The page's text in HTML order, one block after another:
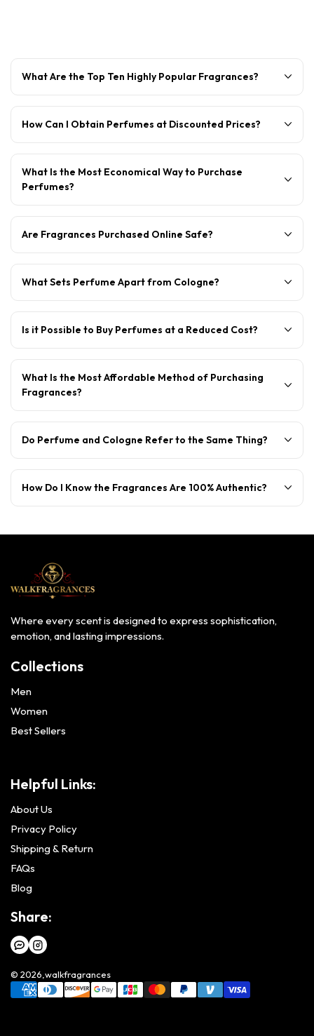
What Are the Top Ten Highly Popular Fragrances?
How Can I Obtain Perfumes at Discounted Prices?
What Is the Most Economical Way to Purchase
Perfumes?
Are Fragrances Purchased Online Safe?
What Sets Perfume Apart from Cologne?
Is it Possible to Buy Perfumes at a Reduced Cost?
What Is the Most Affordable Method of Purchasing
Fragrances?
Do Perfume and Cologne Refer to the Same Thing?
How Do I Know the Fragrances Are 100% Authentic?
Where every scent is designed to express sophistication,
emotion, and lasting impressions.
Collections
Men
Women
Best Sellers
Helpful Links:
About Us
Privacy Policy
Shipping & Return
FAQs
Blog
Share:
© 2026,walkfragrances